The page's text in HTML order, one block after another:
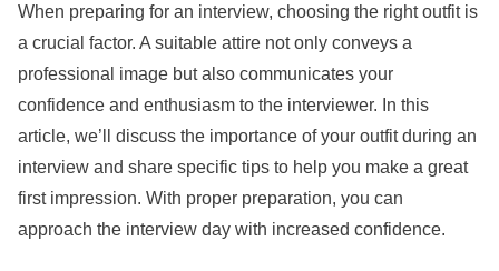
When preparing for an interview, choosing the right outfit is
a crucial factor. A suitable attire not only conveys a
professional image but also communicates your
confidence and enthusiasm to the interviewer. In this
article, we’ll discuss the importance of your outfit during an
interview and share specific tips to help you make a great
first impression. With proper preparation, you can
approach the interview day with increased confidence.